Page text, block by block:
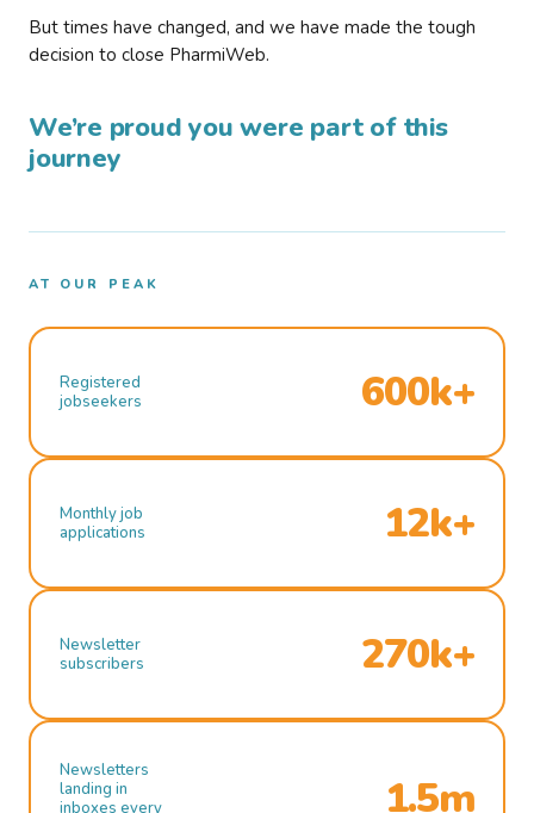
But times have changed, and we have made the tough
decision to close PharmiWeb.
We’re proud you were part of this
journey
AT OUR PEAK
Registered
jobseekers
600k+
Monthly job
applications
12k+
Newsletter
subscribers
270k+
Newsletters
landing in
inboxes every
1.5m